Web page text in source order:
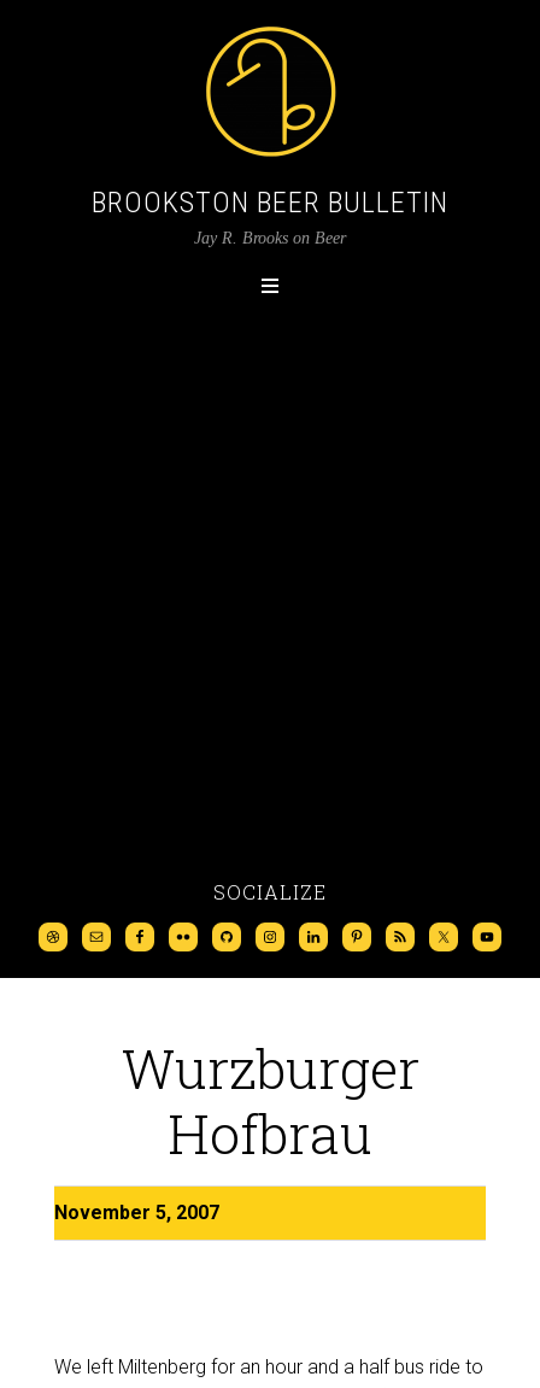
BROOKSTON BEER BULLETIN
Jay R. Brooks on Beer
SOCIALIZE
Wurzburger
Hofbrau
November 5, 2007
We left Miltenberg for an hour and a half bus ride to